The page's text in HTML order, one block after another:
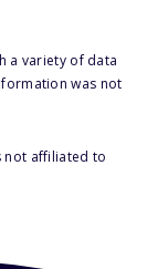
a variety of data
was not
not affiliated to